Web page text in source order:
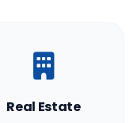
Real Estate